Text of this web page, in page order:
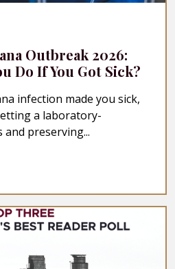
Outbreak 2026:
Do If You Got Sick?
infection made you sick,
a laboratory-
preserving...